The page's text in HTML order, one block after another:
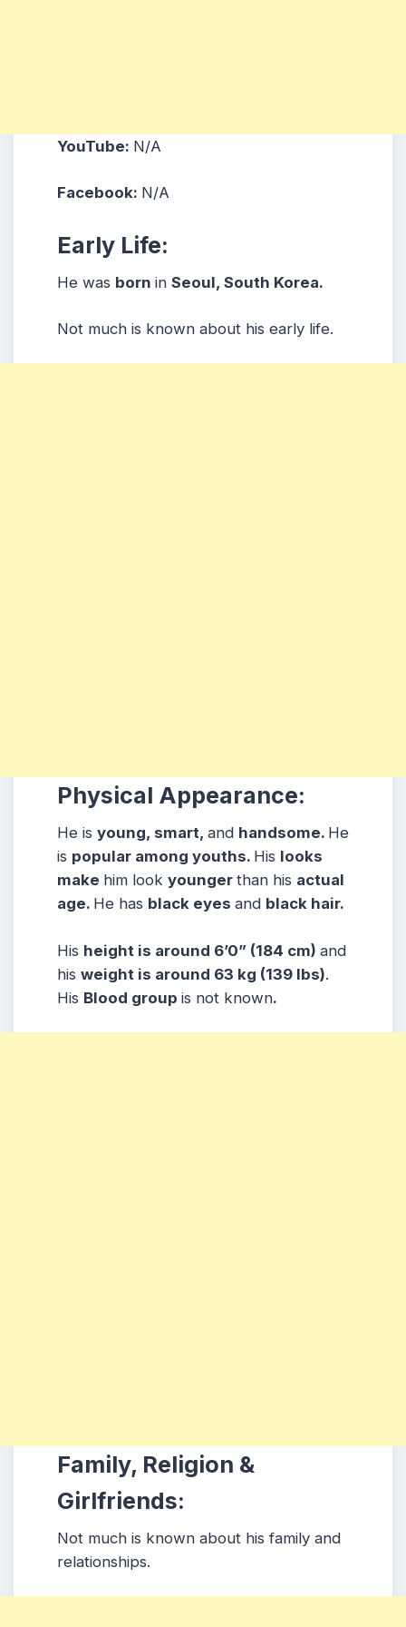
YouTube: N/A
Facebook: N/A
Early Life:
He was born in Seoul, South Korea.
Not much is known about his early life.
Physical Appearance:
He is young, smart, and handsome. He
is popular among youths. His looks
make him look younger than his actual
age. He has black eyes and black hair.
His height is around 6’0” (184 cm) and
his weight is around 63 kg (139 lbs).
His Blood group is not known.
Family, Religion &
Girlfriends:
Not much is known about his family and
relationships.